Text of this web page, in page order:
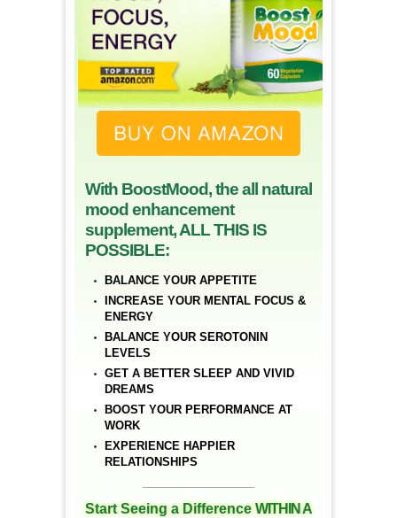
With BoostMood, the all natural
mood enhancement
supplement, ALL THIS IS
POSSIBLE:
BALANCE YOUR APPETITE
INCREASE YOUR MENTAL FOCUS &
ENERGY
BALANCE YOUR SEROTONIN
LEVELS
GET A BETTER SLEEP AND VIVID
DREAMS
BOOST YOUR PERFORMANCE AT
WORK
EXPERIENCE HAPPIER
RELATIONSHIPS
Start Seeing a DifferenceWITHIN A